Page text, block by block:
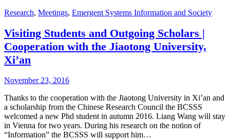
Research, Meetings, Emergent Systems Information and Society
Visiting Students and Outgoing Scholars |
Cooperation with the Jiaotong University,
Xi’an
November 23, 2016
Thanks to the cooperation with the Jiaotong University in Xi’an and
a scholarship from the Chinese Research Council the BCSSS
welcomed a new Phd student in autumn 2016. Liang Wang will stay
in Vienna for two years. During his research on the notion of
“Information” the BCSSS will support him…